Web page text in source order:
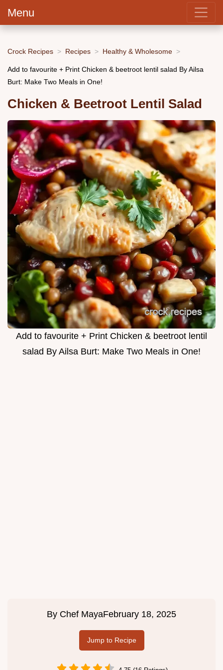
Menu
Crock Recipes Recipes Healthy & Wholesome
Add to favourite + Print Chicken & beetroot lentil salad By Ailsa
Burt: Make Two Meals in One!
Chicken & Beetroot Lentil Salad
Add to favourite + Print Chicken & beetroot lentil
salad By Ailsa Burt: Make Two Meals in One!
By Chef MayaFebruary 18, 2025
Jump to Recipe